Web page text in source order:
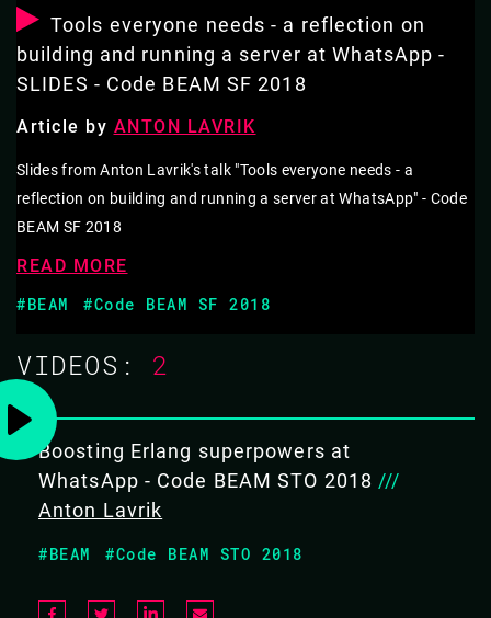
Erlang developer experience for rapidly growing
engineering teams at a large tech company.
Among other things, Anton will talk about static typing,
IDE integration, interoperability, structuring a large
Finally, he'll discuss the current limitations of the Erlang
ecosystem, and present our plans for addressing them.
THIS TALK IN THREE WORDS
Erlang at
WhatsApp
Scale
OBJECTIVES
Give an overview of what it
of engineers at WhatsApp and
Tools everyone needs - a reflection on
building and running a server at WhatsApp -
SLIDES - Code BEAM SF 2018
Article by ANTON LAVRIK
Slides from Anton Lavrik's talk "Tools everyone needs - a
reflection on building and running a server at WhatsApp" - Code
BEAM SF 2018
READ MORE
#BEAM
#Code BEAM SF 2018
VIDEOS: 2
Boosting Erlang superpowers at
WhatsApp - Code BEAM STO 2018 ///
Anton Lavrik
#BEAM #Code BEAM STO 2018